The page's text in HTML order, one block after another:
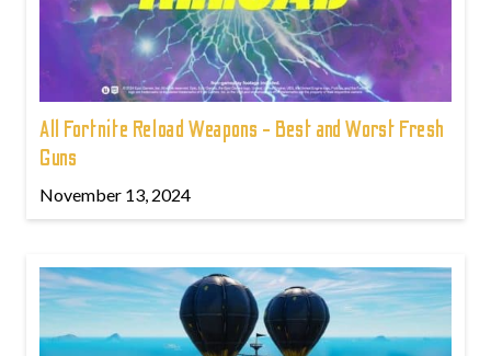
All Fortnite Reload Weapons - Best and Worst Fresh
Guns
November 13, 2024